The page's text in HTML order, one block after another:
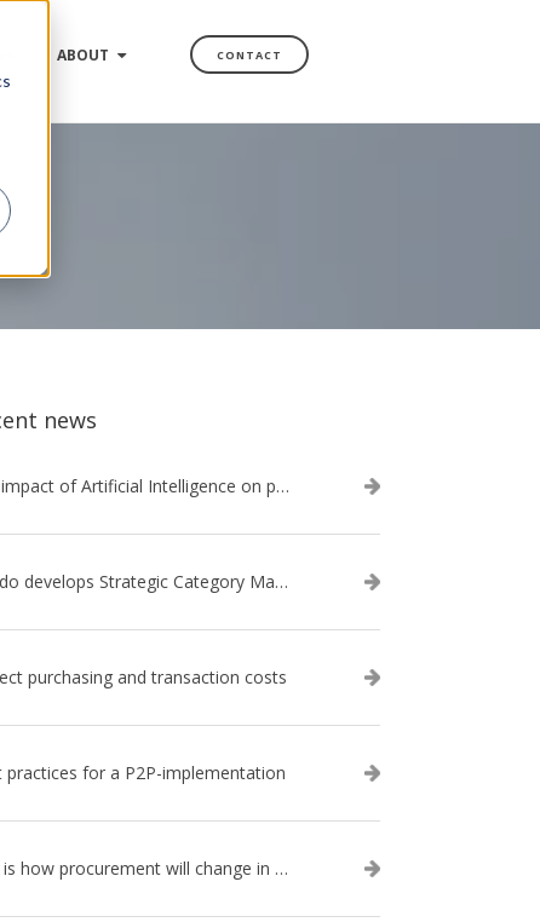
ABOUT CONTACT
news
The impact of Artificial Intelligence on procurement
Qando develops Strategic Category Management approach: Category management 2.0
purchasing and transaction costs
practices for a P2P-implementation
This is how procurement will change in the next 5 years